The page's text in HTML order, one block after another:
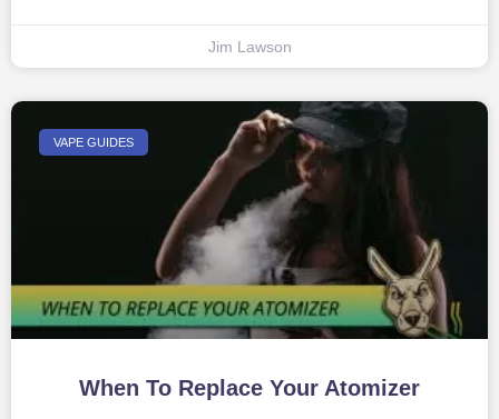
Jim Lawson
VAPE GUIDES
When To Replace Your Atomizer